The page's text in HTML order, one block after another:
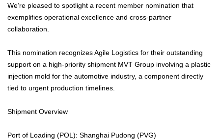
We’re pleased to spotlight a recent member nomination that
exemplifies operational excellence and cross-partner
collaboration.
This nomination recognizes Agile Logistics for their outstanding
support on a high-priority shipment MVT Group involving a plastic
injection mold for the automotive industry, a component directly
tied to urgent production timelines.
Shipment Overview
Port of Loading (POL): Shanghai Pudong (PVG)